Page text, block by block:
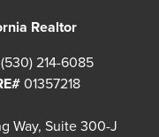
Realtor
(530) 214-6085
01357218
Way, Suite 300-J